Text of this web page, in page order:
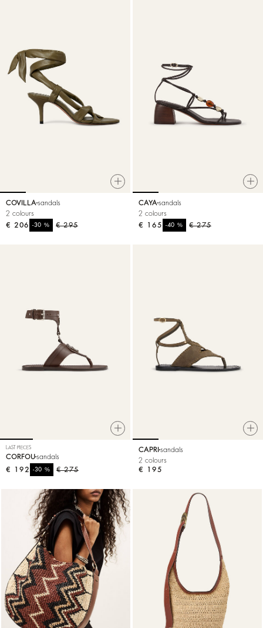
COVILLA sandals
2 colours
€ 295
-30%
€ 206
CAYA sandals
2 colours
€ 275
-40%
€ 165
LAST PIECES
CORFOUsandals
€ 275
-30%
€ 192
CAPRI sandals
2 colours
€ 195